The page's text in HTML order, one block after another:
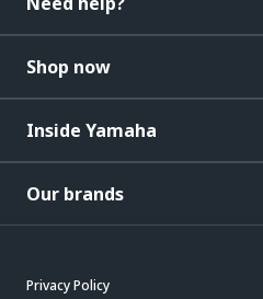
Shop now
Inside Yamaha
Our brands
Privacy Policy